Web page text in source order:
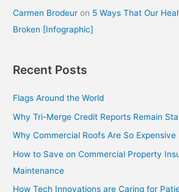
Carmen Brodeur on 5 Ways That Our
Broken [Infographic]
Recent Posts
Flags Around the World
Why Tri-Merge Credit Reports Remain
Why Commercial Roofs Are So Expensive
How to Save on Commercial Property
Maintenance
How Tech Innovations are Caring for